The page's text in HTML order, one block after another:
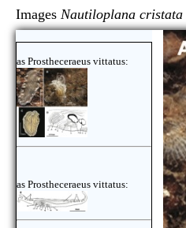
Images Nautiloplana cristata
as Prostheceraeus vittatus:
as Prostheceraeus vittatus: